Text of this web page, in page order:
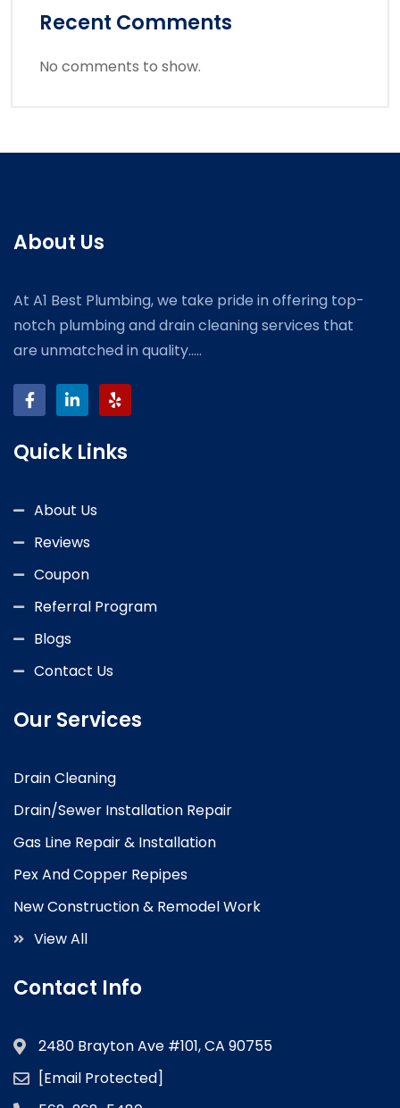
Recent Comments
No comments to show.
About Us
At A1 Best Plumbing, we take pride in offering top-
notch plumbing and drain cleaning services that
are unmatched in quality.....
Quick Links
About Us
Reviews
Coupon
Referral Program
Blogs
Contact Us
Our Services
Drain Cleaning
Drain/Sewer Installation Repair
Gas Line Repair & Installation
Pex And Copper Repipes
New Construction & Remodel Work
View All
Contact Info
2480 Brayton Ave #101, CA 90755
[email Protected]